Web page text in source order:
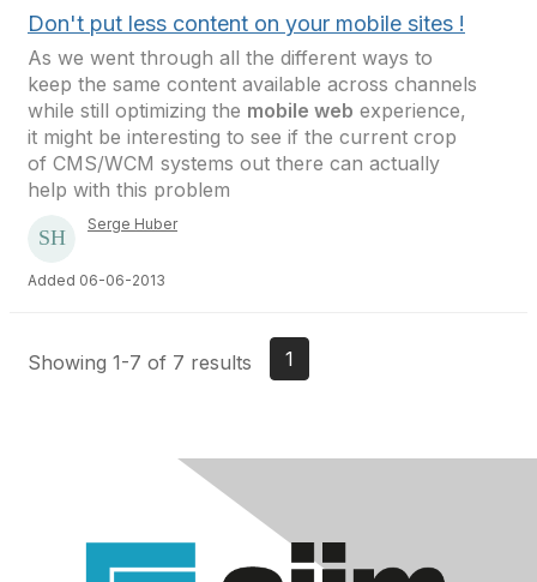
Don't put less content on your mobile sites !
As we went through all the different ways to
keep the same content available across channels
while still optimizing the mobile web experience,
it might be interesting to see if the current crop
of CMS/WCM systems out there can actually
help with this problem
Serge Huber
Added 06-06-2013
Showing 1-7 of 7 results 1